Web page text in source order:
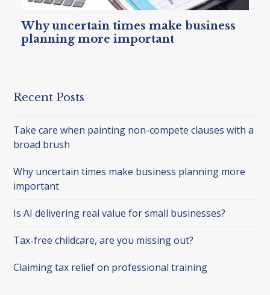
Why uncertain times make business
planning more important
Recent Posts
Take care when painting non-compete clauses with a
broad brush
Why uncertain times make business planning more
important
Is AI delivering real value for small businesses?
Tax-free childcare, are you missing out?
Claiming tax relief on professional training